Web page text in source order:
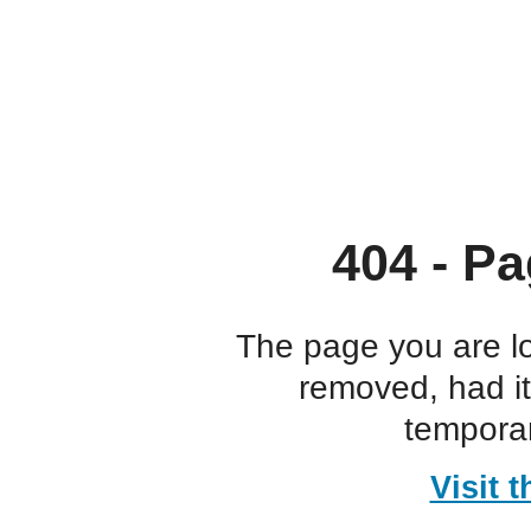
404 -
The page you are
removed, had
Visit